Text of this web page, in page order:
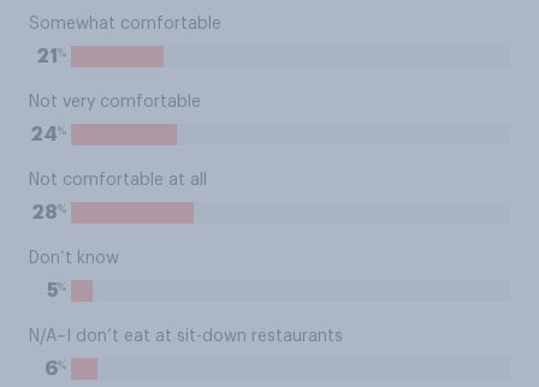
Somewhat comfortable
21 %
Not very comfortable
24%
Not comfortable at all
28%
Don’t know
5%
N/A–I don’t eat at sit-down restaurants
6%